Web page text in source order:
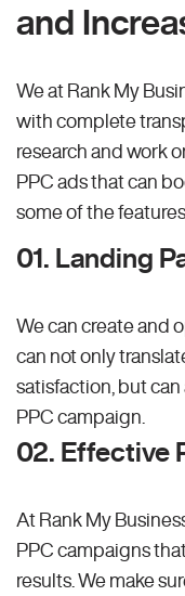
and
We at Rank My
with complete
research and work
PPC ads that can
some of the
01. Landing
We can create and
can not only
satisfaction, but
PPC campaign.
02. Effective
At Rank My
PPC campaigns
results. We make